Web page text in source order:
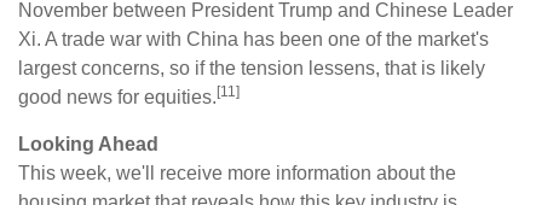
November between President Trump and Chinese Leader
Xi. A trade war with China has been one of the market's
largest concerns, so if the tension lessens, that is likely
good news for equities. [11]
Looking Ahead
This week, we'll receive more information about the